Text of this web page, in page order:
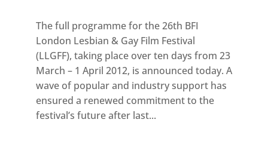
The full programme for the 26th BFI
London Lesbian & Gay Film Festival
(LLGFF), taking place over ten days from 23
March – 1 April 2012, is announced today. A
wave of popular and industry support has
ensured a renewed commitment to the
festival’s future after last...